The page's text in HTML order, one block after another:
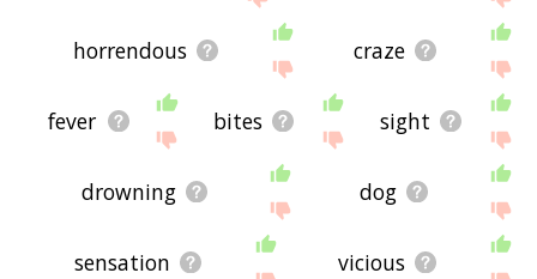
horrendous craze
fever bites sight
drowning dog
sensation vicious